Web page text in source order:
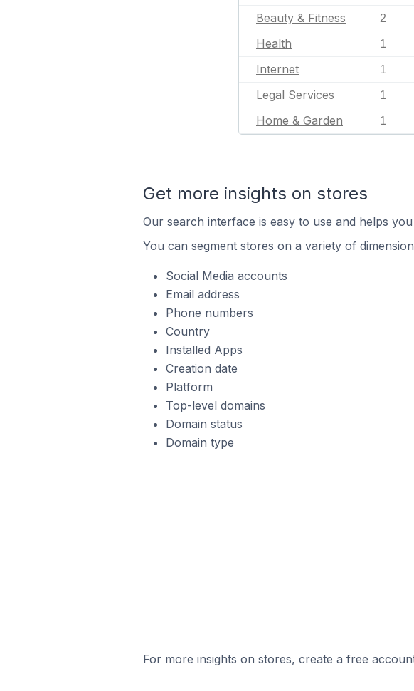
Beauty & Fitness 2
Health 1
Internet 1
Legal Services 1
Home & Garden 1
Get more insights on stores
Our search interface is easy to use and helps
You can segment stores on a variety of
Social Media accounts
Email address
Phone numbers
Country
Installed Apps
Creation date
Platform
Top-level domains
Domain status
Domain type
For more insights on stores, create a free